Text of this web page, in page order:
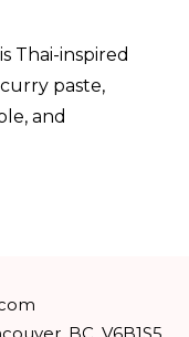
Thai-inspired
paste,
and